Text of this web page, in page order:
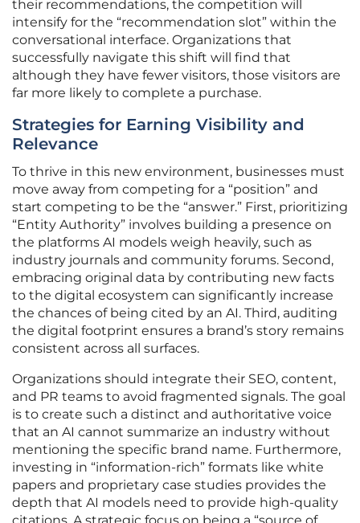
their recommendations, the competition will
intensify for the “recommendation slot” within the
conversational interface. Organizations that
successfully navigate this shift will find that
although they have fewer visitors, those visitors are
far more likely to complete a purchase.
Strategies for Earning Visibility and
Relevance
To thrive in this new environment, businesses must
move away from competing for a “position” and
start competing to be the “answer.” First, prioritizing
“Entity Authority” involves building a presence on
the platforms AI models weigh heavily, such as
industry journals and community forums. Second,
embracing original data by contributing new facts
to the digital ecosystem can significantly increase
the chances of being cited by an AI. Third, auditing
the digital footprint ensures a brand’s story remains
consistent across all surfaces.
Organizations should integrate their SEO, content,
and PR teams to avoid fragmented signals. The goal
is to create such a distinct and authoritative voice
that an AI cannot summarize an industry without
mentioning the specific brand name. Furthermore,
investing in “information-rich” formats like white
papers and proprietary case studies provides the
depth that AI models need to provide high-quality